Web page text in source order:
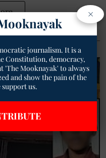
×
journalism. It is a
Constitution, democracy,
'The Mooknayak' to always
and show the pain of the
support us.